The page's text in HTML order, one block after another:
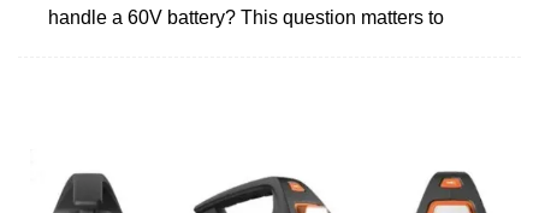
handle a 60V battery? This question matters to